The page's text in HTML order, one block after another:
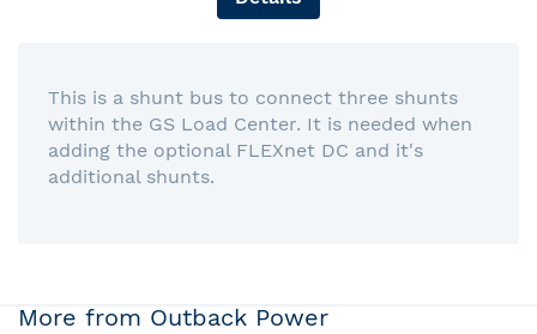
This is a shunt bus to connect three shunts
within the GS Load Center. It is needed when
adding the optional FLEXnet DC and it's
additional shunts.
More from Outback Power